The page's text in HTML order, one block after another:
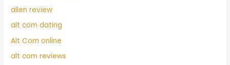
allen review
alt com dating
Alt Com online
alt com reviews